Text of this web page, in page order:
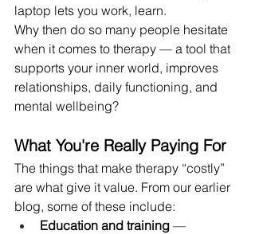
laptop lets you work, learn.
Why then do so many people hesitate
when it comes to therapy — a tool that
supports your inner world, improves
relationships, daily functioning, and
mental wellbeing?
What You're Really Paying For
The things that make therapy “costly”
are what give it value. From our earlier
blog, some of these include:
Education and training —